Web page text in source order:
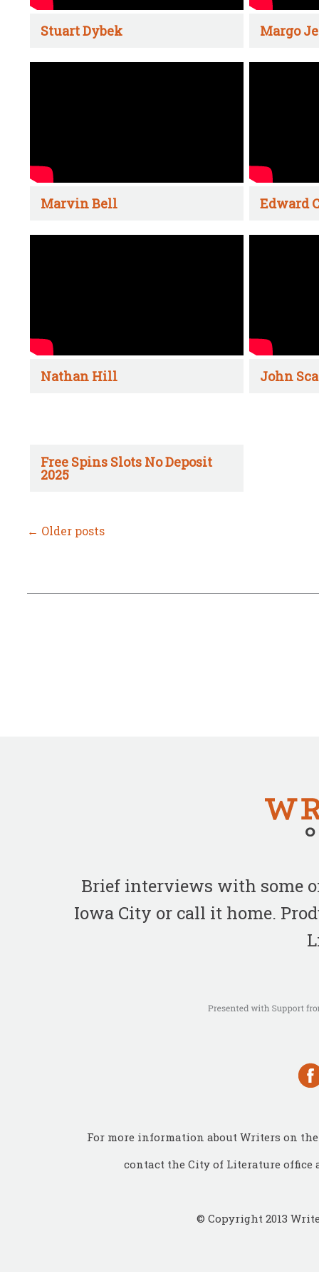
Stuart Dybek Margo
Marvin Bell Edward
Nathan Hill John
Free Spins Slots No Deposit
2025
← Older posts
Brief interviews with some
Iowa City or call it home.
For more information about Writers on
contact the City of Literature office
© Copyright 2013